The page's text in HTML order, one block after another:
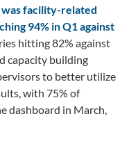
facility-related
94% in Q1 against
hitting 82% against
capacity building
to better utilize
with 75% of
dashboard in March,